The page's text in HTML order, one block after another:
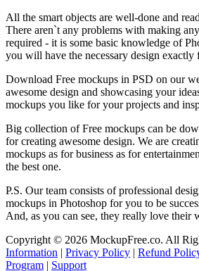
All the smart objects are well-done and
There aren`t any problems with making
required - it is some basic knowledge of
you will have the necessary design exactly
Download Free mockups in PSD on our
awesome design and showcasing your
mockups you like for your projects and
Big collection of Free mockups can be
for creating awesome design. We are
mockups as for business as for
the best one.
P.S. Our team consists of professional
mockups in Photoshop for you to be
And, as you can see, they really love their
Copyright © 2026 MockupFree.co. All
Information | Privacy Policy | Refund
Program | Support